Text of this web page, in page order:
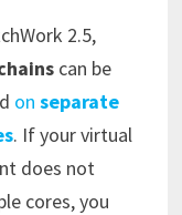
2.5,
can be
on separate
. If your virtual
does not
cores, you